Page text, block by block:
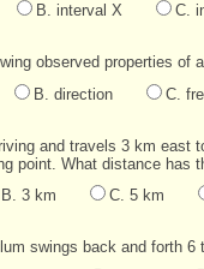
B. interval X C.
observed properties of
B. direction C.
and travels 3 km east
point. What distance has
B. 3 km C. 5 km
swings back and forth